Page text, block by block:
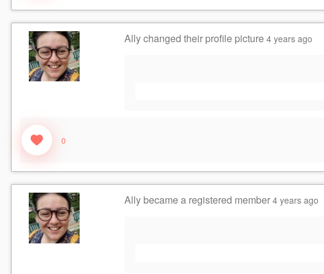
Allychanged their profile picture4 years ago
0
Ally became a registered member4 years ago